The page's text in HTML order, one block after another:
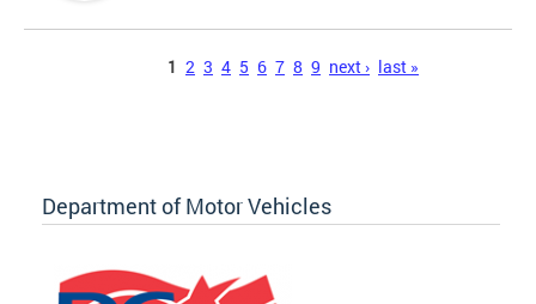
1 2 3 4 5 6 7 8 9 next › last »
Department of Motor Vehicles